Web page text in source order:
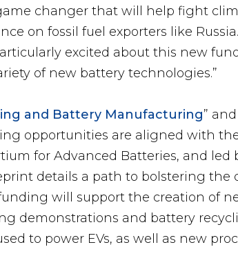
changer that will help fight
on fossil fuel exporters like
excited about this new
of new battery technologies.”
and Battery Manufacturing” and
opportunities are aligned with
for Advanced Batteries, and
details a path to bolstering
will support the creation of
demonstrations and battery
to power EVs, as well as new